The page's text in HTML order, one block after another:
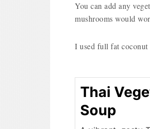
You can add any
mushrooms would
I used full fat
Thai
Soup